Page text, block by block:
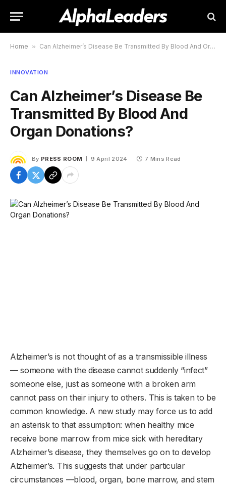
Home » Can Alzheimer’s Disease Be Transmitted By Blood And Organ Donations?
INNOVATION
Can Alzheimer’s Disease Be
Transmitted By Blood And
Organ Donations?
By PRESS ROOM 9 April 2024 7 Mins Read
Alzheimer’s is not thought of as a transmissible illness
— someone with the disease cannot suddenly “infect”
someone else, just as someone with a broken arm
cannot pass on their injury to others. This is taken to be
common knowledge. A new study may force us to add
an asterisk to that assumption: when healthy mice
receive bone marrow from mice sick with hereditary
Alzheimer’s disease, they themselves go on to develop
Alzheimer’s. This suggests that under particular
circumstances —blood, organ, bone marrow, and stem